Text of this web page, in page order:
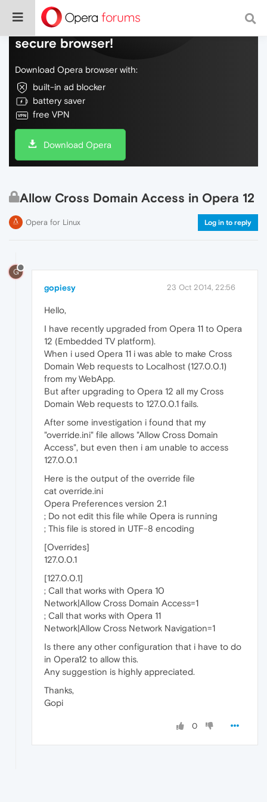
Do more on the web, with a fast and
secure browser!
Download Opera browser with:
built-in ad blocker
battery saver
free VPN
Download Opera
Allow Cross Domain Access in Opera 12
Opera for Linux Log in to reply
G
gopiesy 23 Oct 2014, 22:56
Hello,
I have recently upgraded from Opera 11 to Opera
12 (Embedded TV platform).
When i used Opera 11 i was able to make Cross
Domain Web requests to Localhost (127.0.0.1)
from my WebApp.
But after upgrading to Opera 12 all my Cross
Domain Web requests to 127.0.0.1 fails.
After some investigation i found that my
"override.ini" file allows "Allow Cross Domain
Access", but even then i am unable to access
127.0.0.1
Here is the output of the override file
cat override.ini
Opera Preferences version 2.1
; Do not edit this file while Opera is running
; This file is stored in UTF-8 encoding
[Overrides]
127.0.0.1
[127.0.0.1]
; Call that works with Opera 10
Network|Allow Cross Domain Access=1
; Call that works with Opera 11
Network|Allow Cross Network Navigation=1
Is there any other configuration that i have to do
in Opera12 to allow this.
Any suggestion is highly appreciated.
Thanks,
Gopi
0